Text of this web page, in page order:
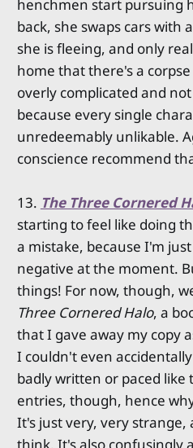
henchmen start pursuing
back, she swaps cars with
she is fleeing, and only
home that there's a
overly complicated and
because every single
unredeemably unlikable.
conscience recommend
13. The Three Cornered
starting to feel like doing
a mistake, because I'm
negative at the moment.
things! For now, though,
Three Cornered Halo, a
that I gave away my copy
I couldn't even
badly written or paced like
entries, though, hence
It's just very, very strange,